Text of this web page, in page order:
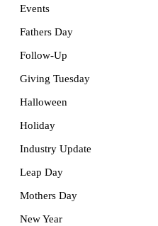
Events
Fathers Day
Follow-Up
Giving Tuesday
Halloween
Holiday
Industry Update
Leap Day
Mothers Day
New Year